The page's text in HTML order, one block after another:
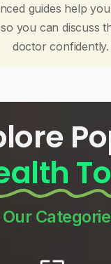
guides help
you can discuss
doctor confidently.
Our